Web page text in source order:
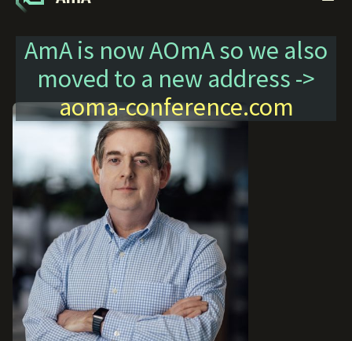
AmA is now AOmA so we also
moved to a new address ->
aoma-conference.com